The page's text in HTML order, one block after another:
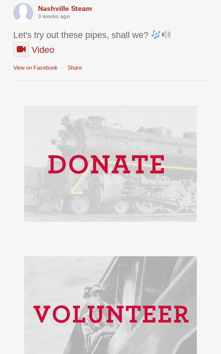
Nashville Steam
3 weeks ago
Let's try out these pipes, shall we?
Video
View on Facebook · Share